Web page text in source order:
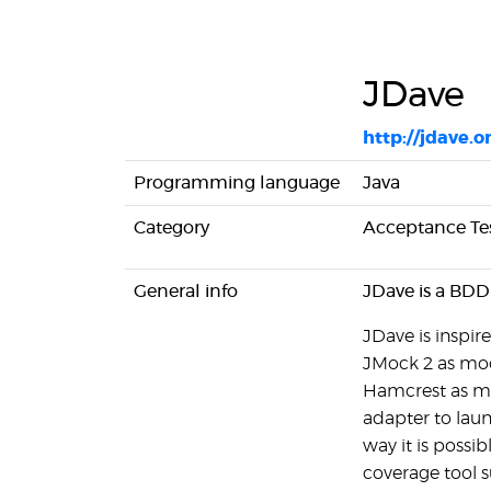
JDave
http://
Programming language Java
Category Acceptance
General info JDave is a
JDave is
JMock 2 as
Hamcrest as
adapter to
way it is
coverage tool